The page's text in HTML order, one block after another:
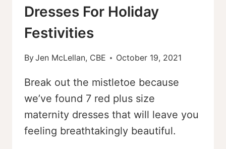
Dresses For Holiday
Festivities
ByJen McLellan, CBE October 19, 2021
Break out the mistletoe because
we’ve found 7 red plus size
maternity dresses that will leave you
feeling breathtakingly beautiful.